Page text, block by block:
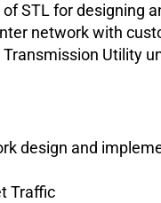
STL for designing
network with
Utility
design and
Traffic